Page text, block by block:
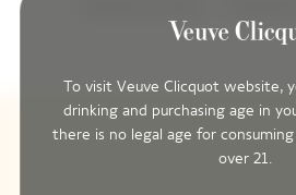
To visit Veuve Clicquot website,
drinking and purchasing age in
there is no legal age for
over 21.